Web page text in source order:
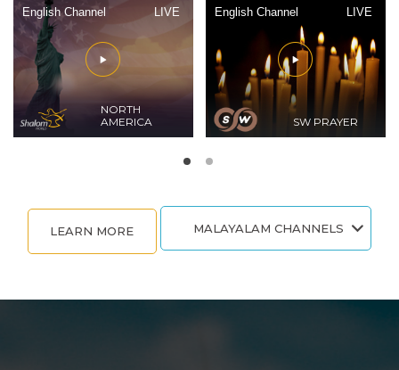
English Channel LIVE
NORTH
AMERICA
English Channel LIVE
SW PRAYER
LEARN MORE MALAYALAM CHANNELS